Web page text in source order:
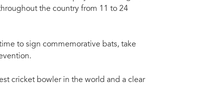
the country from 11 to 24
to sign commemorative bats, take
cricket bowler in the world and a clear